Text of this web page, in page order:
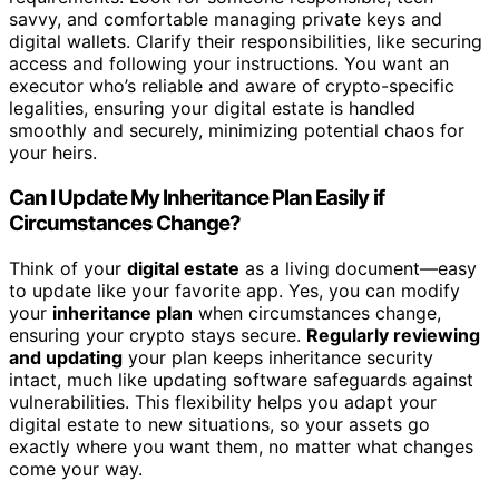
savvy, and comfortable managing private keys and
digital wallets. Clarify their responsibilities, like securing
access and following your instructions. You want an
executor who’s reliable and aware of crypto-specific
legalities, ensuring your digital estate is handled
smoothly and securely, minimizing potential chaos for
your heirs.
Can I Update My Inheritance Plan Easily if
Circumstances Change?
Think of your digital estate as a living document—easy
to update like your favorite app. Yes, you can modify
your inheritance plan when circumstances change,
ensuring your crypto stays secure. Regularly reviewing
and updating your plan keeps inheritance security
intact, much like updating software safeguards against
vulnerabilities. This flexibility helps you adapt your
digital estate to new situations, so your assets go
exactly where you want them, no matter what changes
come your way.